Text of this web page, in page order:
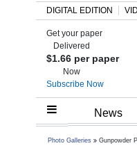
Home
DIGITAL EDITION
Get your paper
Delivered
$1.66 per paper
Now
Subscribe Now
News
Photo Galleries Gunpowder